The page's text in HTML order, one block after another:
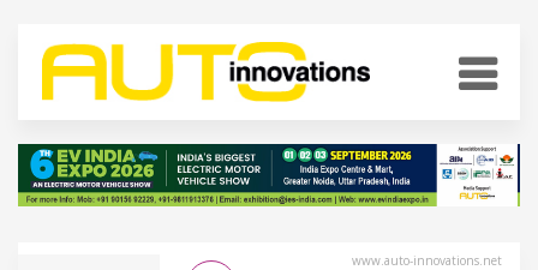
www.auto-innovations.net